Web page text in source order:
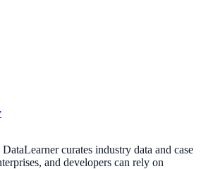
DataLearner curates industry data and case
and developers can rely on